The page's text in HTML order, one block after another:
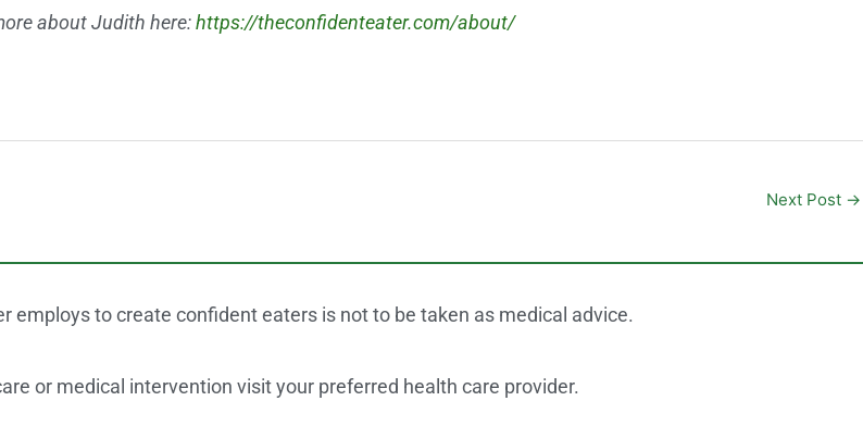
about Judith here:https://theconfidenteater.com/about/
Next Post →
employs to create confident eaters is not to be taken as medical advice.
or medical intervention visit your preferred health care provider.